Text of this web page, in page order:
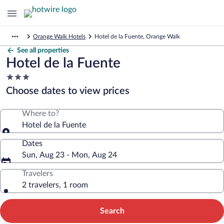
Orange Walk Hotels Hotel de la Fuente, Orange Walk
See all properties
Hotel de la Fuente
3.0
star
property
Choose dates to view prices
Where to?
Hotel de la Fuente
Dates
Sun, Aug 23 - Mon, Aug 24
Travelers
2 travelers, 1 room
Search